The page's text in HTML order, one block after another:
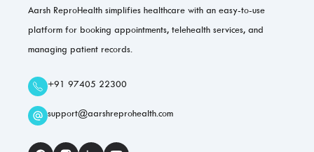
Aarsh ReproHealth simplifies healthcare with an easy-to-use
platform for booking appointments, telehealth services, and
managing patient records.
+91 97405 22300
support@aarshreprohealth.com